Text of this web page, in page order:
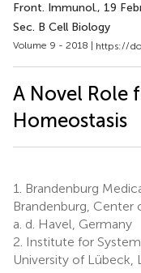
Front. Immunol., 19
Sec. B Cell Biology
Volume 9 - 2018 | https://
A Novel Role
Homeostasis
1.
Brandenburg
Brandenburg, Center
a. d. Havel, Germany
2. Institute for
University of Lübeck,